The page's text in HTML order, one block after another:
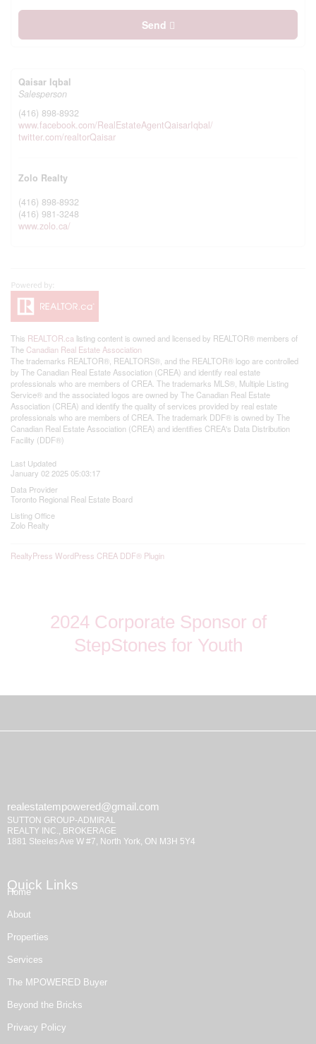
Send
Qaisar Iqbal
Salesperson
(416) 898-8932
www.facebook.com/RealEstateAgentQaisarIqbal/
twitter.com/realtorQaisar
Zolo Realty
(416) 898-8932
(416) 981-3248
www.zolo.ca/
This REALTOR.ca listing content is owned and licensed by REALTOR® members of
The Canadian Real Estate Association
The trademarks REALTOR®, REALTORS®, and the REALTOR® logo are controlled
by The Canadian Real Estate Association (CREA) and identify real estate
professionals who are members of CREA. The trademarks MLS®, Multiple Listing
Service® and the associated logos are owned by The Canadian Real Estate
Association (CREA) and identify the quality of services provided by real estate
professionals who are members of CREA. The trademark DDF® is owned by The
Canadian Real Estate Association (CREA) and identifies CREA's Data Distribution
Facility (DDF®)
Last Updated
January 02 2025 05:03:17
Data Provider
Toronto Regional Real Estate Board
Listing Office
Zolo Realty
RealtyPress WordPress CREA DDF® Plugin
2024 Corporate Sponsor of
StepStones for Youth
realestatempowered@gmail.com
SUTTON GROUP-ADMIRAL
REALTY INC., BROKERAGE
1881 Steeles Ave W #7, North York, ON M3H 5Y4
Quick Links
Home
About
Properties
Services
The MPOWERED Buyer
Beyond the Bricks
Privacy Policy